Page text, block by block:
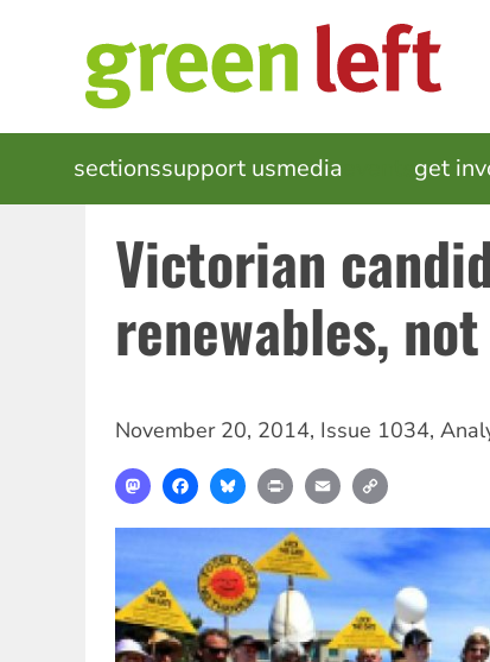
MAIN
NAVIGATION
sectionssupport usmedia get
Victorian
renewables,
November 20, 2014, Issue 1034,
MastodonFacebookBlueskyPrint Email